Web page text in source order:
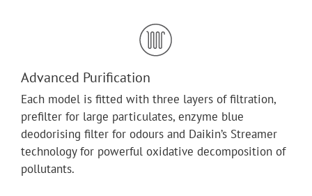
Advanced Purification
Each model is fitted with three layers of filtration,
prefilter for large particulates, enzyme blue
deodorising filter for odours and Daikin’s Streamer
technology for powerful oxidative decomposition of
pollutants.